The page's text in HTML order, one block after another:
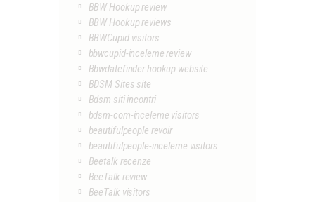
BBW Hookup review
BBW Hookup reviews
BBWCupid visitors
bbwcupid-inceleme review
Bbwdatefinder hookup website
BDSM Sites site
Bdsm siti incontri
bdsm-com-inceleme visitors
beautifulpeople revoir
beautifulpeople-inceleme visitors
Beetalk recenze
BeeTalk review
BeeTalk visitors